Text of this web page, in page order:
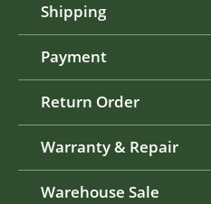
Shipping
Payment
Return Order
Warranty & Repair
Warehouse Sale